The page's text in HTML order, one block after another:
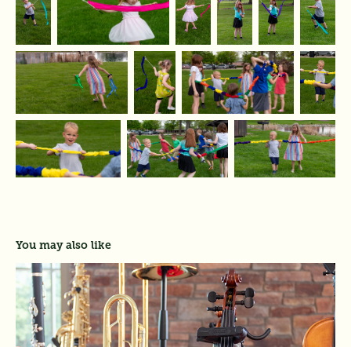
You may also like